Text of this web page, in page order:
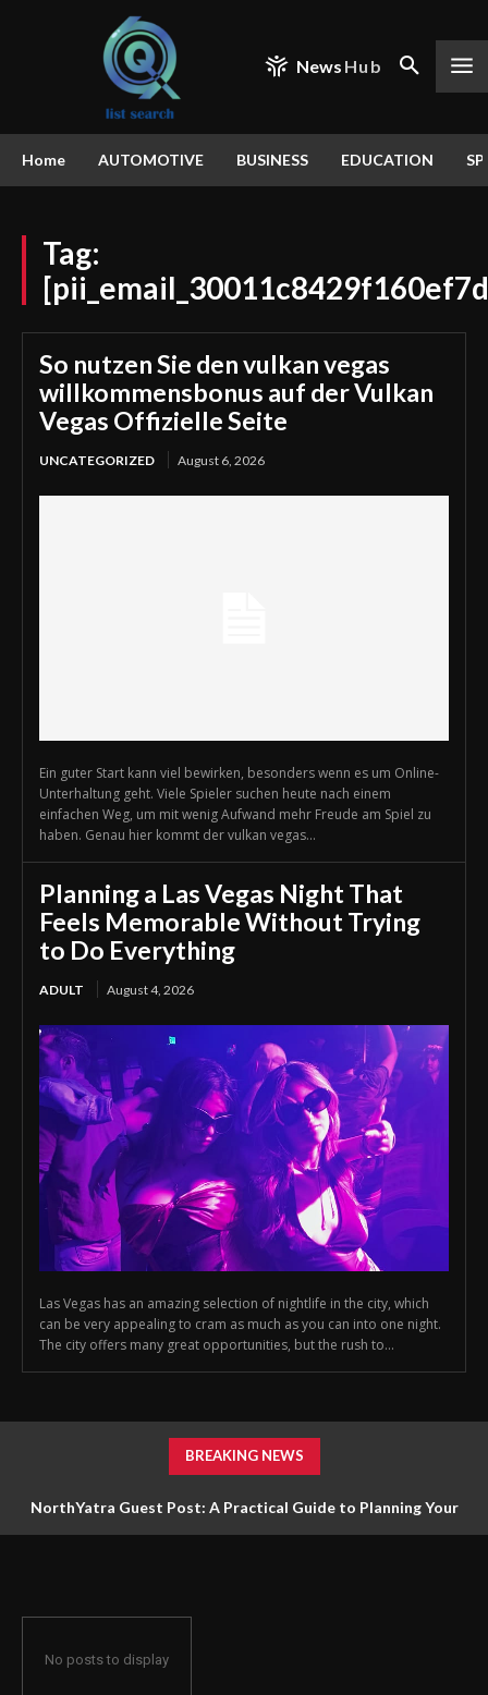
News Hub
Home AUTOMOTIVE BUSINESS EDUCATION
Tag:
So nutzen Sie den vulkan vegas
willkommensbonus auf der Vulkan
Vegas Offizielle Seite
UNCATEGORIZED August 6, 2026
Ein guter Start kann viel bewirken, besonders wenn es um Online-
Unterhaltung geht. Viele Spieler suchen heute nach einem
einfachen Weg, um mit wenig Aufwand mehr Freude am Spiel zu
haben. Genau hier kommt der vulkan vegas...
Planning a Las Vegas Night That
Feels Memorable Without Trying
to Do Everything
ADULT August 4, 2026
Las Vegas has an amazing selection of nightlife in the city, which
can be very appealing to cram as much as you can into one night.
The city offers many great opportunities, but the rush to...
BREAKING NEWS
NorthYatra Guest Post: A Practical Guide to Planning Your
No posts to display